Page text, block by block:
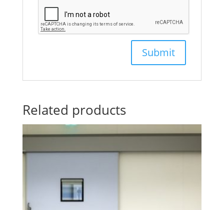
Related products